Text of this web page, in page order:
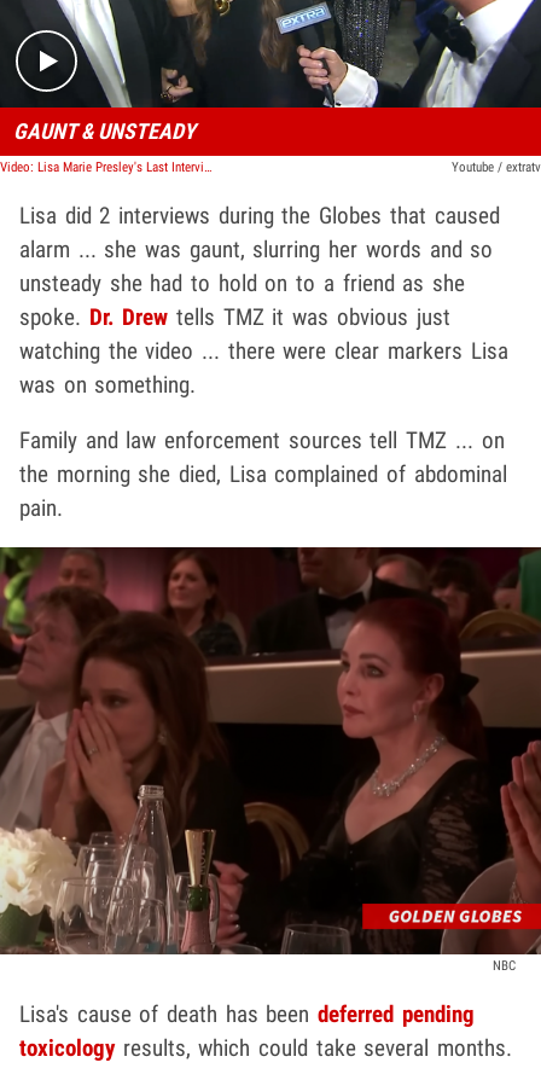
GAUNT & UNSTEADY
Video: Lisa Marie Presley's Last Interview With Billy Bush Youtube / extratv
Lisa did 2 interviews during the Globes that caused
alarm ... she was gaunt, slurring her words and so
unsteady she had to hold on to a friend as she
spoke. Dr. Drew tells TMZ it was obvious just
watching the video ... there were clear markers Lisa
was on something.
Family and law enforcement sources tell TMZ ... on
the morning she died, Lisa complained of abdominal
pain.
NBC
Lisa's cause of death has beendeferred pending
toxicologyresults, which could take several months.